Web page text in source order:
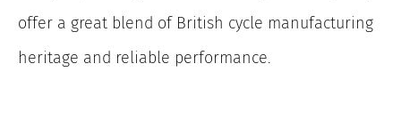
offer a great blend of British cycle manufacturing
heritage and reliable performance.